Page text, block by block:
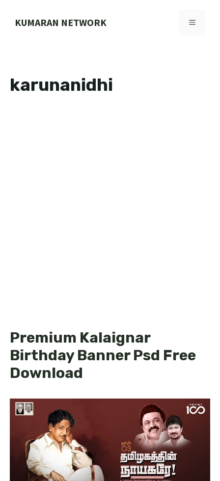
KUMARAN NETWORK MENU
karunanidhi
Premium Kalaignar
Birthday Banner Psd Free
Download